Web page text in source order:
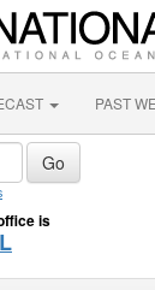
PAST
is